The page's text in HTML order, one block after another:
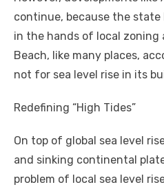
continue, because the
in the hands of local zoning
Beach, like many places,
not for sea level rise in its
Redefining “High Tides”
On top of global sea level
and sinking continental
problem of local sea level